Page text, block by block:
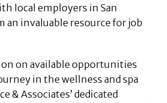
local employers in San
an invaluable resource for job
on available opportunities
in the wellness and spa
& Associates’ dedicated